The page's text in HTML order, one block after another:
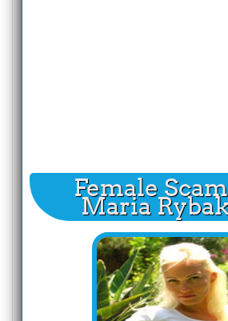
Female
Maria